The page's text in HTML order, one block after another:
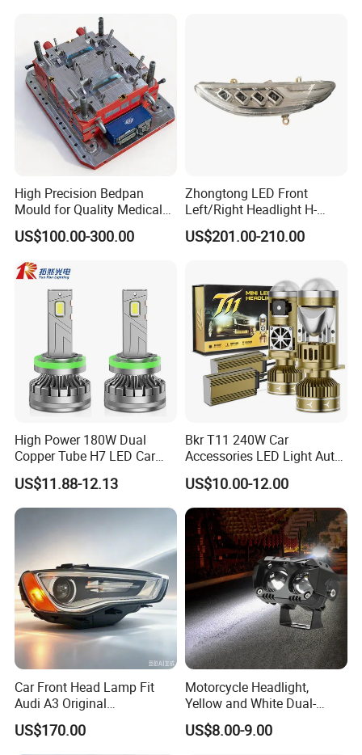
High Precision Bedpan
Mould for Quality Medical
Equipment Production
US$100.00-300.00
Zhongtong LED Front
Left/Right Headlight H-
Qz533*533 for Lck6132D
Climber
US$201.00-210.00
High Power 180W Dual
Copper Tube H7 LED Car
Headlight
US$11.88-12.13
Bkr T11 240W Car
Accessories LED Light Auto
Headlamp H4 H7 H11 LED
Headlights
US$10.00-12.00
Car Front Head Lamp Fit
Audi A3 Original
Replacement Headlight Unit
US$170.00
Motorcycle Headlight,
Yellow and White Dual-
Colour, 8-30 V, 20 W, LED
Work Ligh, LED Flood Work
US$8.00-9.00